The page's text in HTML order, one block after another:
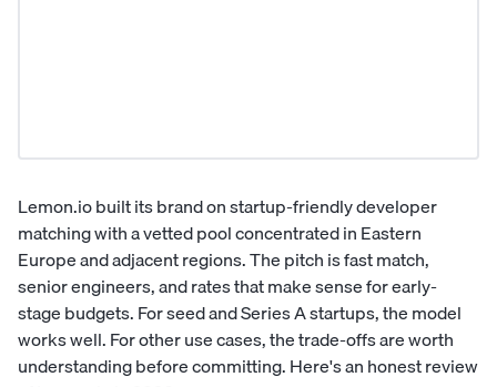
Lemon.io built its brand on startup-friendly developer
matching with a vetted pool concentrated in Eastern
Europe and adjacent regions. The pitch is fast match,
senior engineers, and rates that make sense for early-
stage budgets. For seed and Series A startups, the model
works well. For other use cases, the trade-offs are worth
understanding before committing. Here's an honest review